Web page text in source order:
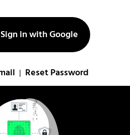
Sign in with Google
Reset Password